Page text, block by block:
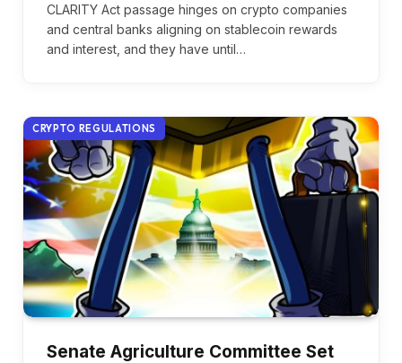
CLARITY Act passage hinges on crypto companies
and central banks aligning on stablecoin rewards
and interest, and they have until…
CRYPTO REGULATIONS
Senate Agriculture Committee Set